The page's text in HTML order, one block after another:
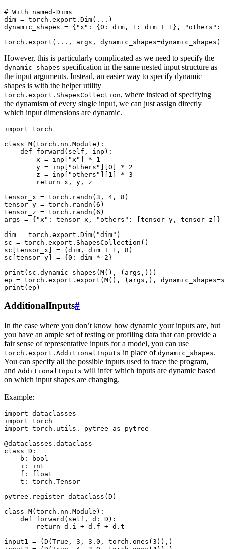
# With named-Dims
dim = torch . export . Dim( ... )
dynamic_shapes = { "x" : {0 : dim , 1 : dim + 1 }, "others" :
torch . export ( ... , args , dynamic_shapes=dynamic_shapes )
However, this is particularly complicated as we need to specify the
dynamic_shapes specification in the same nested input structure as
the input arguments. Instead, an easier way to specify dynamic
shapes is with the helper utility
torch.export.ShapesCollection, where instead of specifying
the dynamism of every single input, we can just assign directly
which input dimensions are dynamic.
import torch
class M(torch.nn.Module):
    def forward(self, inp):
        x = inp["x"] * 1
        y = inp["others"][0] * 2
        z = inp["others"][1] * 3
        return x, y, z
tensor_x = torch.randn(3, 4, 8)
tensor_y = torch.randn(6)
tensor_z = torch.randn(6)
args = {"x": tensor_x, "others": [tensor_y, tensor_z]}
dim = torch.export.Dim("dim")
sc = torch.export.ShapesCollection()
sc[tensor_x] = (dim, dim + 1, 8)
sc[tensor_y] = {0: dim * 2}
print(sc.dynamic_shapes(M(), (args,)))
ep = torch.export.export(M(), (args,),
AdditionalInputs#
In the case where you don’t know how dynamic your inputs are, but
you have an ample set of testing or profiling data that can provide a
fair sense of representative inputs for a model, you can use
torch.export.AdditionalInputs in place of dynamic_shapes.
You can specify all the possible inputs used to trace the program,
and AdditionalInputs will infer which inputs are dynamic based
on which input shapes are changing.
Example:
import dataclasses
import torch
import torch.utils._pytree as pytree
@dataclasses.dataclass
class D:
    b: bool
    i: int
    f: float
    t: torch.Tensor
pytree.register_dataclass(D)
class M(torch.nn.Module):
    def forward(self, d: D):
        return d.i + d.f + d.t
input1 = (D(True, 3, 3.0, torch.ones(3)),)